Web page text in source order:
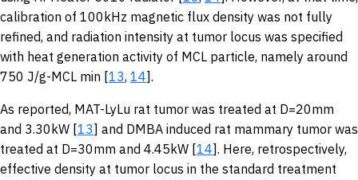
calibration of 100kHz magnetic flux density was not fully
refined, and radiation intensity at tumor locus was specified
with heat generation activity of MCL particle, namely around
750 J/g-MCL min [13, 14].
As reported, MAT-LyLu rat tumor was treated at D=20mm
and 3.30kW [13] and DMBA induced rat mammary tumor was
treated at D=30mm and 4.45kW [14]. Here, retrospectively,
effective density at tumor locus in the standard treatment